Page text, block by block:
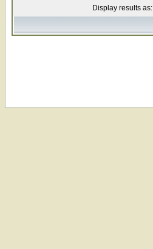
Display results as: